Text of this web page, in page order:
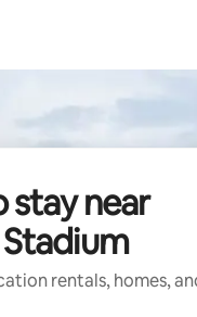
stay near
rentals, homes,